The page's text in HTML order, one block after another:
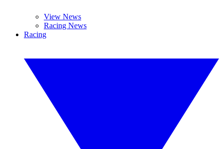
View News
Racing News
Racing